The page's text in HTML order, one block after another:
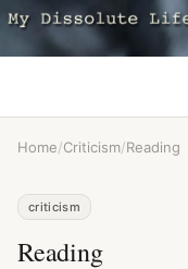
Home/Criticism/Reading
criticism
Reading